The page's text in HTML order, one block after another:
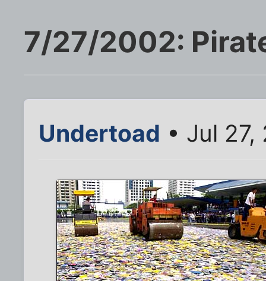
7/27/2002:
Undertoad • Jul 27,